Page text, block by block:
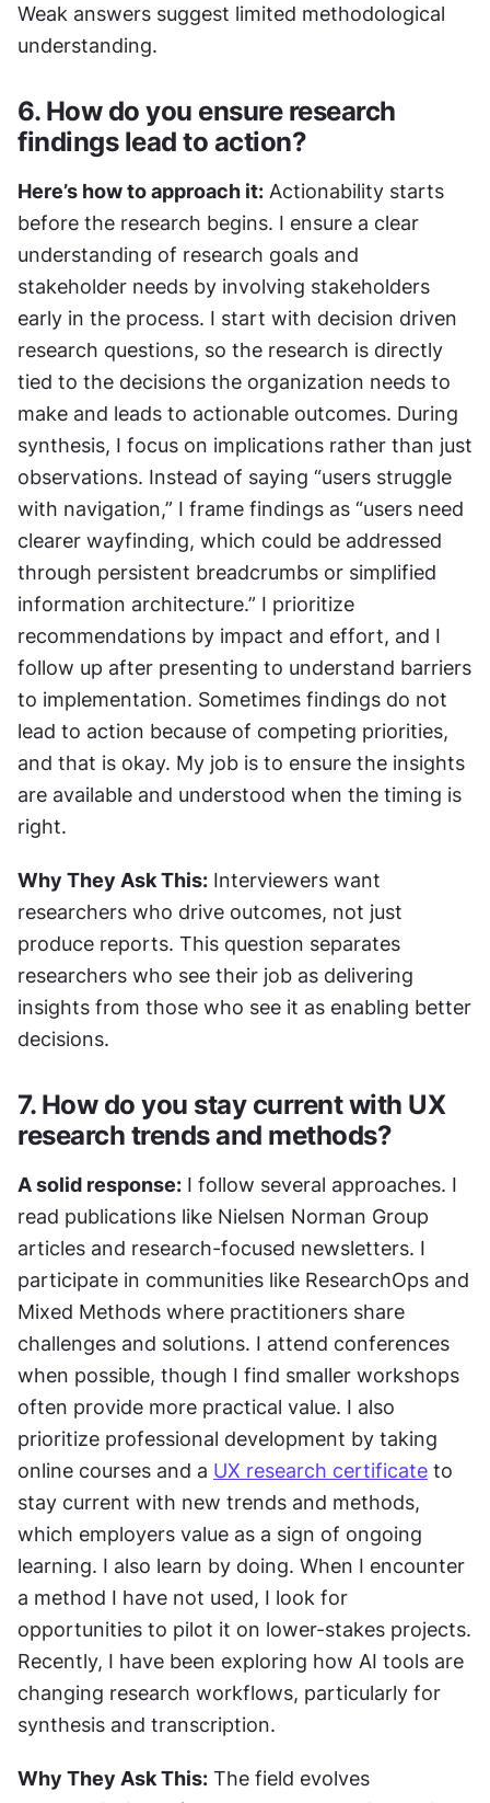
Weak answers suggest limited methodological
understanding.
6. How do you ensure research
findings lead to action?
Here’s how to approach it: Actionability starts
before the research begins. I ensure a clear
understanding of research goals and
stakeholder needs by involving stakeholders
early in the process. I start with decision driven
research questions, so the research is directly
tied to the decisions the organization needs to
make and leads to actionable outcomes. During
synthesis, I focus on implications rather than just
observations. Instead of saying “users struggle
with navigation,” I frame findings as “users need
clearer wayfinding, which could be addressed
through persistent breadcrumbs or simplified
information architecture.” I prioritize
recommendations by impact and effort, and I
follow up after presenting to understand barriers
to implementation. Sometimes findings do not
lead to action because of competing priorities,
and that is okay. My job is to ensure the insights
are available and understood when the timing is
right.
Why They Ask This: Interviewers want
researchers who drive outcomes, not just
produce reports. This question separates
researchers who see their job as delivering
insights from those who see it as enabling better
decisions.
7. How do you stay current with UX
research trends and methods?
A solid response: I follow several approaches. I
read publications like Nielsen Norman Group
articles and research-focused newsletters. I
participate in communities like ResearchOps and
Mixed Methods where practitioners share
challenges and solutions. I attend conferences
when possible, though I find smaller workshops
often provide more practical value. I also
prioritize professional development by taking
online courses and a UX research certificate to
stay current with new trends and methods,
which employers value as a sign of ongoing
learning. I also learn by doing. When I encounter
a method I have not used, I look for
opportunities to pilot it on lower-stakes projects.
Recently, I have been exploring how AI tools are
changing research workflows, particularly for
synthesis and transcription.
Why They Ask This: The field evolves